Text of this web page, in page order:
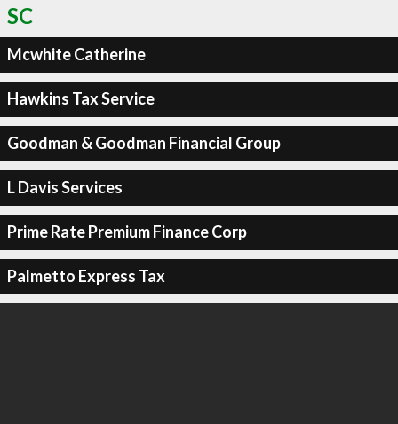
SC
Mcwhite Catherine
Hawkins Tax Service
Goodman & Goodman Financial Group
L Davis Services
Prime Rate Premium Finance Corp
Palmetto Express Tax